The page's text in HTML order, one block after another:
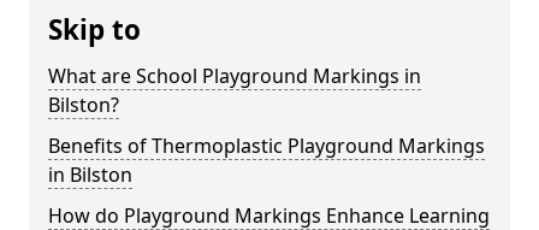
Skip to
What are School Playground Markings in
Bilston?
Benefits of Thermoplastic Playground Markings
in Bilston
How do Playground Markings Enhance Learning